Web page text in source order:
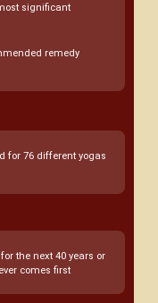
significant
remedy
for 76 different yogas
the next 40 years or
comes first